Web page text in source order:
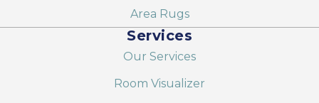
Area Rugs
Services
Our Services
Room Visualizer